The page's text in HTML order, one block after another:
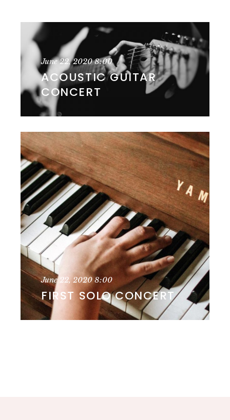
June 22, 20208:00
ACOUSTIC GUITAR
CONCERT
June 22, 20208:00
FIRST SOLO CONCERT